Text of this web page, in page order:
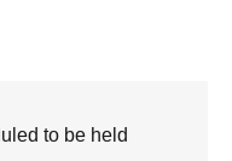
to be held